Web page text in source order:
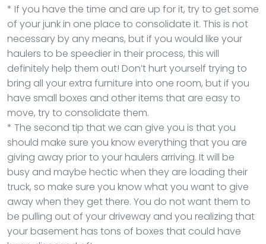
* If you have the time and are up for it, try to get some
of your junk in one place to consolidate it. This is not
necessary by any means, but if you would like your
haulers to be speedier in their process, this will
definitely help them out! Don’t hurt yourself trying to
bring all your extra furniture into one room, but if you
have small boxes and other items that are easy to
move, try to consolidate them.
* The second tip that we can give you is that you
should make sure you know everything that you are
giving away prior to your haulers arriving. It will be
busy and maybe hectic when they are loading their
truck, so make sure you know what you want to give
away when they get there. You do not want them to
be pulling out of your driveway and you realizing that
your basement has tons of boxes that could have